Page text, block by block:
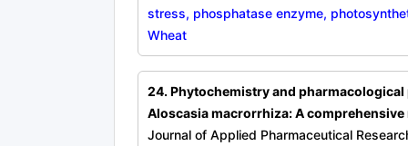
stress, phosphatase enzyme,
Wheat
24. Phytochemistry and
Aloscasia macrorrhiza: A comprehensive
Journal of Applied Pharmaceutical